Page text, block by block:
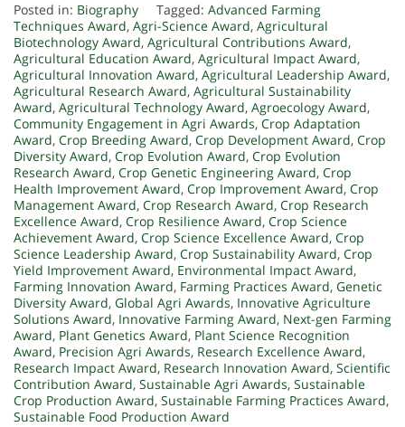
Posted in: Biography Tagged: Advanced Farming
Techniques Award, Agri-Science Award, Agricultural
Biotechnology Award, Agricultural Contributions Award,
Agricultural Education Award, Agricultural Impact Award,
Agricultural Innovation Award, Agricultural Leadership Award,
Agricultural Research Award, Agricultural Sustainability
Award, Agricultural Technology Award, Agroecology Award,
Community Engagement in Agri Awards, Crop Adaptation
Award, Crop Breeding Award, Crop Development Award, Crop
Diversity Award, Crop Evolution Award, Crop Evolution
Research Award, Crop Genetic Engineering Award, Crop
Health Improvement Award, Crop Improvement Award, Crop
Management Award, Crop Research Award, Crop Research
Excellence Award, Crop Resilience Award, Crop Science
Achievement Award, Crop Science Excellence Award, Crop
Science Leadership Award, Crop Sustainability Award, Crop
Yield Improvement Award, Environmental Impact Award,
Farming Innovation Award, Farming Practices Award, Genetic
Diversity Award, Global Agri Awards, Innovative Agriculture
Solutions Award, Innovative Farming Award, Next-gen Farming
Award, Plant Genetics Award, Plant Science Recognition
Award, Precision Agri Awards, Research Excellence Award,
Research Impact Award, Research Innovation Award, Scientific
Contribution Award, Sustainable Agri Awards, Sustainable
Crop Production Award, Sustainable Farming Practices Award,
Sustainable Food Production Award